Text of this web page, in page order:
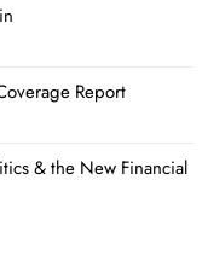
Report
& the New Financial